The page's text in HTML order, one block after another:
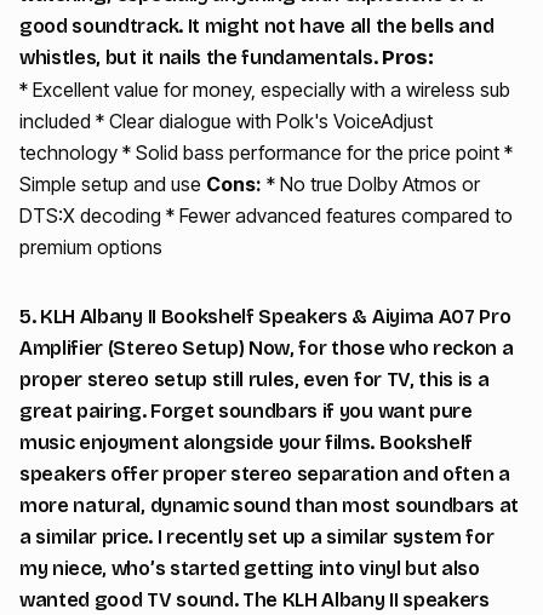
good soundtrack. It might not have all the bells and
whistles, but it nails the fundamentals. Pros:
* Excellent value for money, especially with a wireless sub
included * Clear dialogue with Polk's VoiceAdjust
technology * Solid bass performance for the price point *
Simple setup and use Cons: * No true Dolby Atmos or
DTS:X decoding * Fewer advanced features compared to
premium options
5. KLH Albany II Bookshelf Speakers & Aiyima A07 Pro
Amplifier (Stereo Setup) Now, for those who reckon a
proper stereo setup still rules, even for TV, this is a
great pairing. Forget soundbars if you want pure
music enjoyment alongside your films. Bookshelf
speakers offer proper stereo separation and often a
more natural, dynamic sound than most soundbars at
a similar price. I recently set up a similar system for
my niece, who’s started getting into vinyl but also
wanted good TV sound. The KLH Albany II speakers